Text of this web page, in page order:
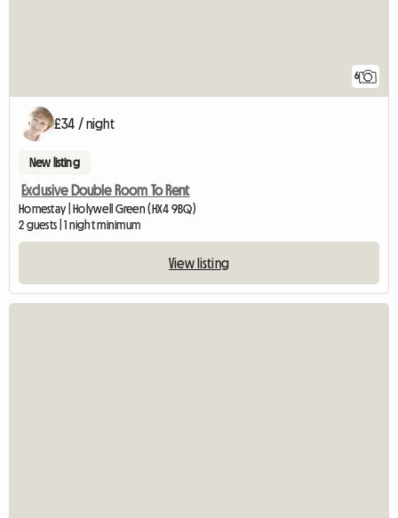
6
£34 / night
New listing
Exclusive Double Room To Rent
Homestay | Holywell Green (HX4 9BQ)
2 guests | 1 night minimum
View listing